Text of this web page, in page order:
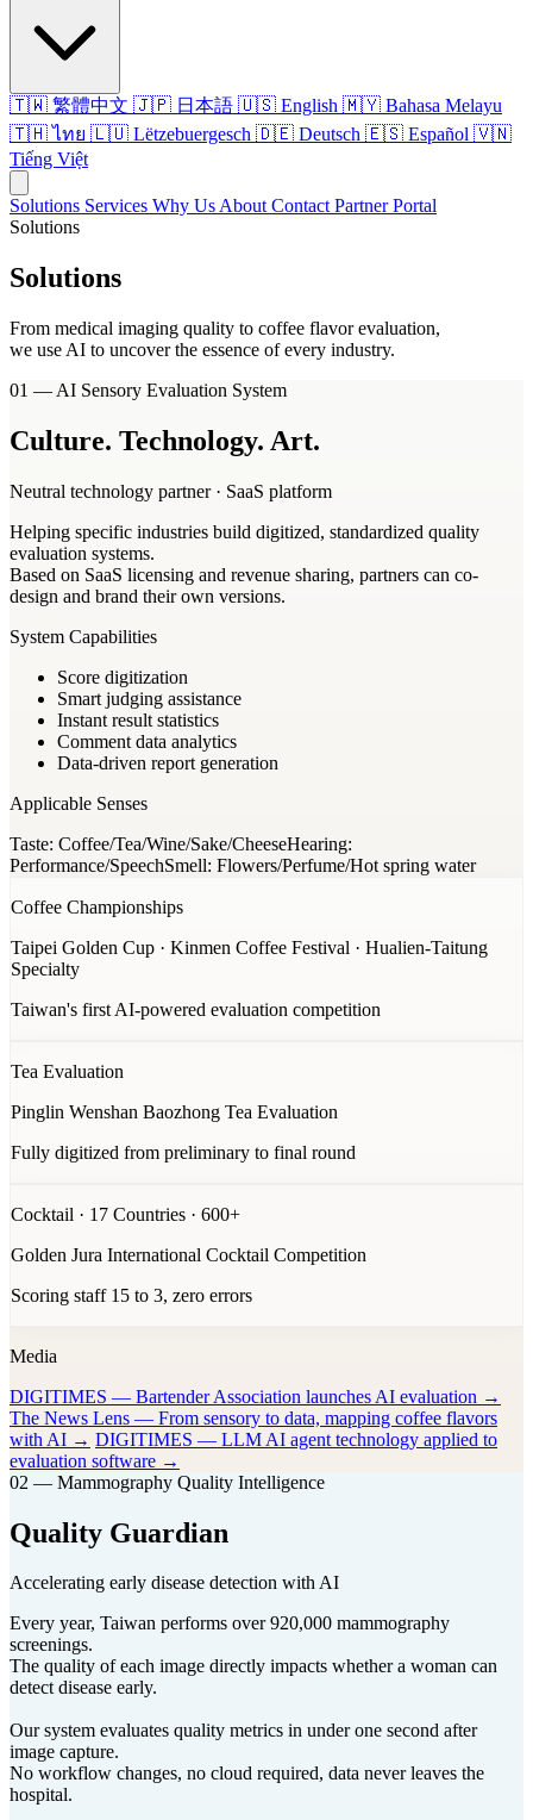
🇹🇼 繁體中文 🇯🇵 日本語 🇺🇸 English 🇲🇾 Bahasa Melayu
🇹🇭 ไทย 🇱🇺 Lëtzebuergesch 🇩🇪 Deutsch 🇪🇸 Español 🇻🇳
Tiếng Việt
Solutions Services Why Us About Contact Partner Portal
Solutions
Solutions
From medical imaging quality to coffee flavor evaluation,
we use AI to uncover the essence of every industry.
01 — AI Sensory Evaluation System
Culture. Technology. Art.
Neutral technology partner · SaaS platform
Helping specific industries build digitized, standardized quality
evaluation systems.
Based on SaaS licensing and revenue sharing, partners can co-
design and brand their own versions.
System Capabilities
Score digitization
Smart judging assistance
Instant result statistics
Comment data analytics
Data-driven report generation
Applicable Senses
Taste: Coffee/Tea/Wine/Sake/CheeseHearing:
Performance/SpeechSmell: Flowers/Perfume/Hot spring water
Coffee Championships
Taipei Golden Cup · Kinmen Coffee Festival · Hualien-Taitung
Specialty
Taiwan's first AI-powered evaluation competition
Tea Evaluation
Pinglin Wenshan Baozhong Tea Evaluation
Fully digitized from preliminary to final round
Cocktail · 17 Countries · 600+
Golden Jura International Cocktail Competition
Scoring staff 15 to 3, zero errors
Media
DIGITIMES — Bartender Association launches AI evaluation →
The News Lens — From sensory to data, mapping coffee flavors
with AI → DIGITIMES — LLM AI agent technology applied to
evaluation software →
02 — Mammography Quality Intelligence
Quality Guardian
Accelerating early disease detection with AI
Every year, Taiwan performs over 920,000 mammography
screenings.
The quality of each image directly impacts whether a woman can
detect disease early.
Our system evaluates quality metrics in under one second after
image capture.
No workflow changes, no cloud required, data never leaves the
hospital.